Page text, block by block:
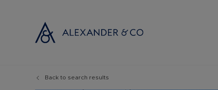
Back to search results